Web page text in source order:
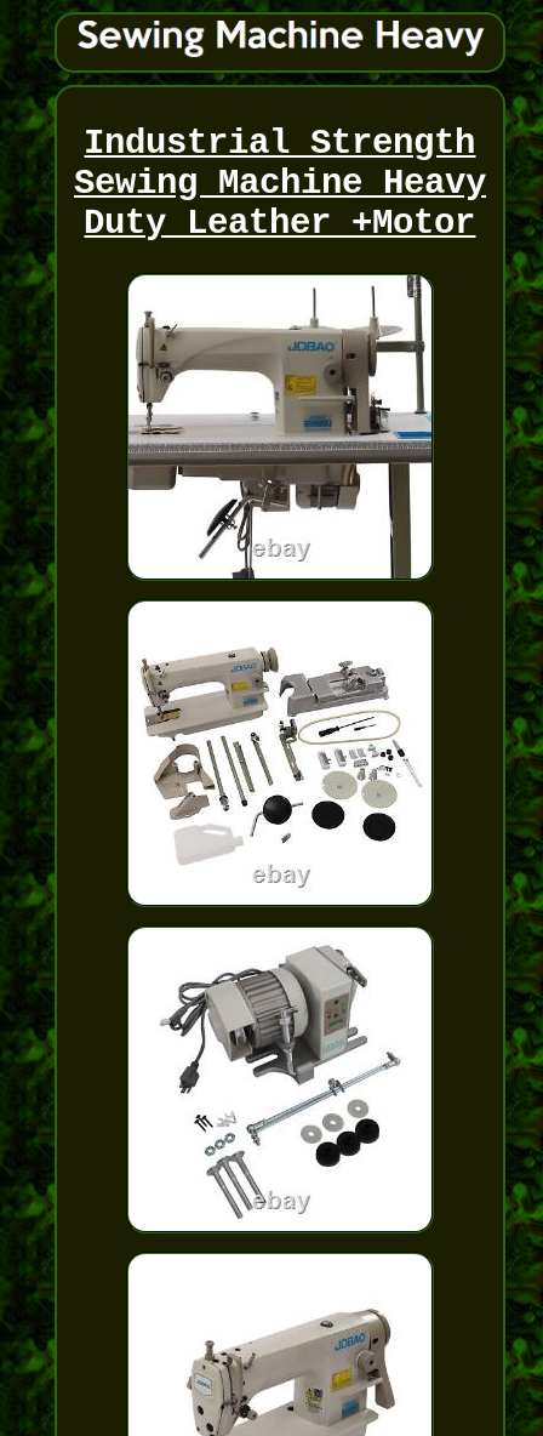
Industrial Strength
Sewing Machine Heavy
Duty Leather +Motor